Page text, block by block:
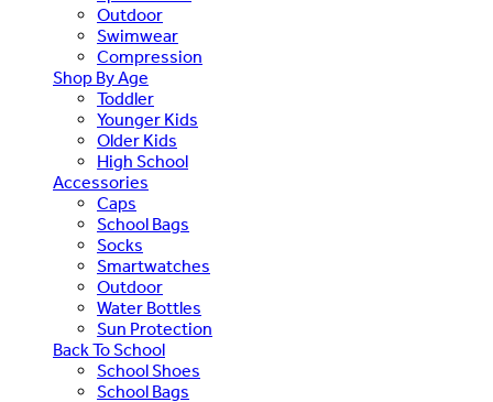
Outdoor
Swimwear
Compression
Shop By Age
Toddler
Younger Kids
Older Kids
High School
Accessories
Caps
School Bags
Socks
Smartwatches
Outdoor
Water Bottles
Sun Protection
Back To School
School Shoes
School Bags